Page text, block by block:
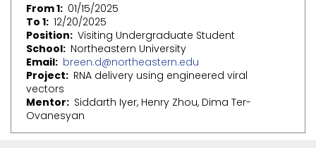
From 1 01/15/2025
To 1 12/20/2025
Position Visiting Undergraduate Student
School Northeastern University
Email breen.d@northeastern.edu
Project
RNA delivery using engineered viral
vectors
Mentor
Siddarth Iyer, Henry Zhou, Dima Ter-
Ovanesyan